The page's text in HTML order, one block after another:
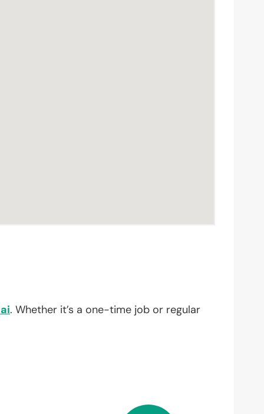
. Whether it’s a one-time job or regular